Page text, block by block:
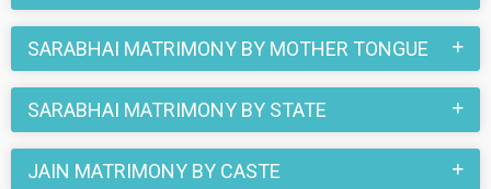
SARABHAI MATRIMONY BY MOTHER TONGUE
SARABHAI MATRIMONY BY STATE
JAIN MATRIMONY BY CASTE